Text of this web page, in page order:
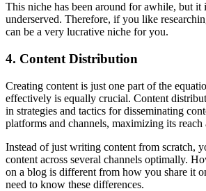
This niche has been around for awhile, but it
underserved. Therefore, if you like
can be a very lucrative niche for you.
4. Content Distribution
Creating content is just one part of the
effectively is equally crucial. Content
in strategies and tactics for disseminating
platforms and channels, maximizing its reach
Instead of just writing content from scratch,
content across several channels optimally.
on a blog is different from how you share it
need to know these differences.